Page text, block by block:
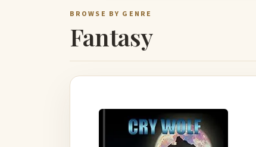
BROWSE BY GENRE
Fantasy